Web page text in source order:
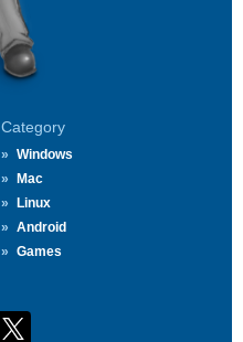
Category
Windows
Mac
Linux
Android
Games